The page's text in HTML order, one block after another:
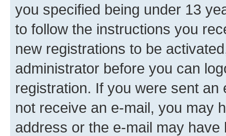
you specified being under 13
to follow the instructions you
new registrations to be
administrator before you can
registration. If you were sent
not receive an e-mail, you may
address or the e-mail may